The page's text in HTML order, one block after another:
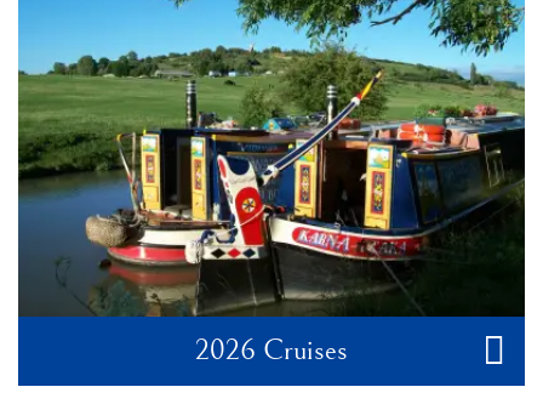
2026 Cruises